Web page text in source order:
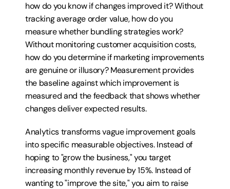
how do you know if changes improved it? Without
tracking average order value, how do you
measure whether bundling strategies work?
Without monitoring customer acquisition costs,
how do you determine if marketing improvements
are genuine or illusory? Measurement provides
the baseline against which improvement is
measured and the feedback that shows whether
changes deliver expected results.
Analytics transforms vague improvement goals
into specific measurable objectives. Instead of
hoping to "grow the business," you target
increasing monthly revenue by 15%. Instead of
wanting to "improve the site," you aim to raise